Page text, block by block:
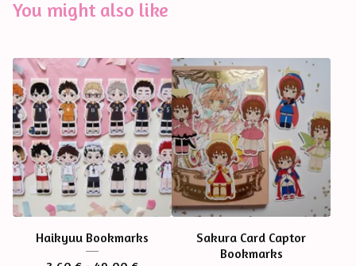
You might also like
Haikyuu Bookmarks
Sakura Card Captor
Bookmarks